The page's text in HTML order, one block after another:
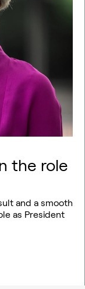
the role
and a smooth
as President